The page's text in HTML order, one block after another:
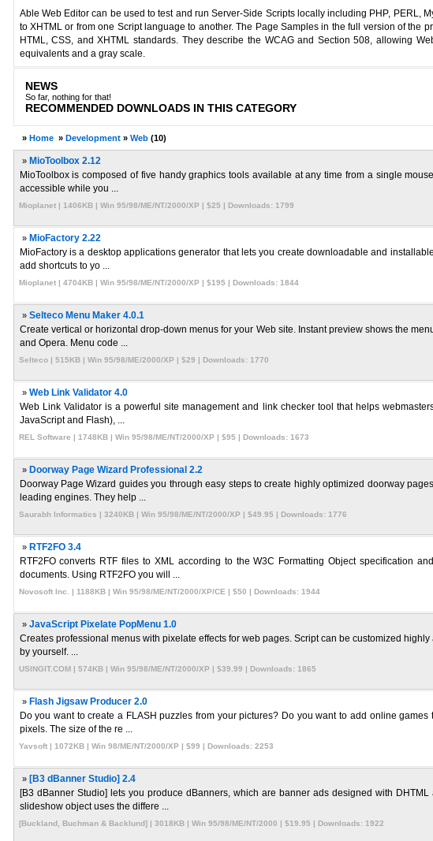
Able Web Editor can be used to test and run Server-Side Scripts locally including PHP, PERL,
to XHTML or from one Script language to another. The Page Samples in the full version of
HTML, CSS, and XHTML standards. They describe the WCAG and Section 508, allowing
equivalents and a gray scale.
NEWS
So far, nothing for that!
RECOMMENDED DOWNLOADS IN THIS CATEGORY
» Home» Development» Web(10)
» MioToolbox 2.12
MioToolbox is composed of five handy graphics tools available at any time from a single
accessible while you ...
Mioplanet | 1406KB | Win 95/98/ME/NT/2000/XP | $25 | Downloads: 1799
» MioFactory 2.22
MioFactory is a desktop applications generator that lets you create downloadable and
add shortcuts to yo ...
Mioplanet | 4704KB | Win 95/98/ME/NT/2000/XP | $195 | Downloads: 1844
» Selteco Menu Maker 4.0.1
Create vertical or horizontal drop-down menus for your Web site. Instant preview shows the
and Opera. Menu code ...
Selteco | 515KB | Win 95/98/ME/2000/XP | $29 | Downloads: 1770
» Web Link Validator 4.0
Web Link Validator is a powerful site management and link checker tool that helps
JavaScript and Flash), ...
REL Software | 1748KB | Win 95/98/ME/NT/2000/XP | $95 | Downloads: 1673
» Doorway Page Wizard Professional 2.2
Doorway Page Wizard guides you through easy steps to create highly optimized doorway
leading engines. They help ...
Saurabh Informatics | 3240KB | Win 95/98/ME/NT/2000/XP | $49.95 | Downloads: 1776
» RTF2FO 3.4
RTF2FO converts RTF files to XML according to the W3C Formatting Object specification
documents. Using RTF2FO you will ...
Novosoft Inc. | 1188KB | Win 95/98/ME/NT/2000/XP/CE | $50 | Downloads: 1944
» JavaScript Pixelate PopMenu 1.0
Creates professional menus with pixelate effects for web pages. Script can be customized
by yourself. ...
USINGIT.COM | 574KB | Win 95/98/ME/NT/2000/XP | $39.99 | Downloads: 1865
» Flash Jigsaw Producer 2.0
Do you want to create a FLASH puzzles from your pictures? Do you want to add online
pixels. The size of the re ...
Yavsoft | 1072KB | Win 98/ME/NT/2000/XP | $99 | Downloads: 2253
» [B3 dBanner Studio] 2.4
[B3 dBanner Studio] lets you produce dBanners, which are banner ads designed with
slideshow object uses the differe ...
[Buckland, Buchman & Backlund] | 3018KB | Win 95/98/ME/NT/2000 | $19.95 | Downloads: 1922